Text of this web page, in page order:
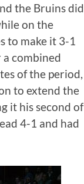
the Bruins did
on the
to make it 3-1
a combined
of the period,
to extend the
it his second of
4-1 and had